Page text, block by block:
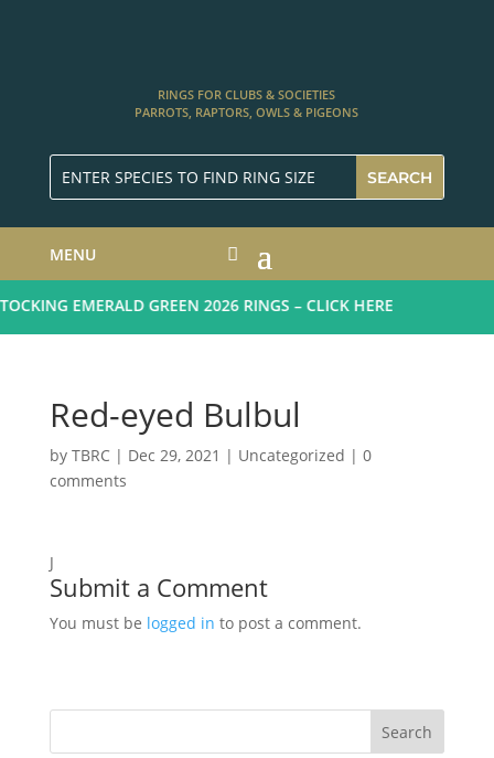
RINGS FOR CLUBS & SOCIETIES
PARROTS, RAPTORS, OWLS & PIGEONS
MENU
EMERALD GREEN 2026 RINGS – CLICK HERE
Red-eyed Bulbul
by TBRC| Dec 29, 2021 | Uncategorized | 0
comments
J
Submit a Comment
You must be logged in to post a comment.
Search